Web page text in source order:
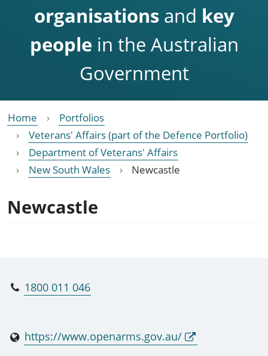
organisationsand key
people in the Australian
Government
Home
Portfolios
Veterans' Affairs (part of the Defence Portfolio)
Department of Veterans' Affairs
New South Wales
Newcastle
Newcastle
1800 011 046
https://www.openarms.gov.au/